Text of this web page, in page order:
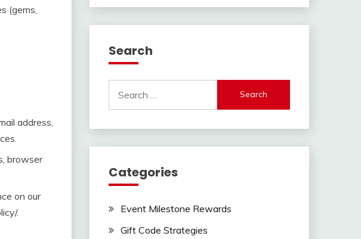
(gems,
address,
browser
on our
.
Search
for:
Categories
Event Milestone Rewards
Gift Code Strategies